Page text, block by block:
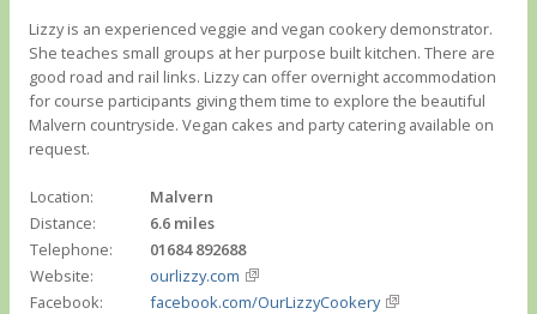
Lizzy is an experienced veggie and vegan cookery demonstrator.
She teaches small groups at her purpose built kitchen. There are
good road and rail links. Lizzy can offer overnight accommodation
for course participants giving them time to explore the beautiful
Malvern countryside. Vegan cakes and party catering available on
request.
Location:
Malvern
Distance:
6.6 miles
Telephone:
01684 892688
Website:
ourlizzy.com
Facebook:
facebook.com/OurLizzyCookery